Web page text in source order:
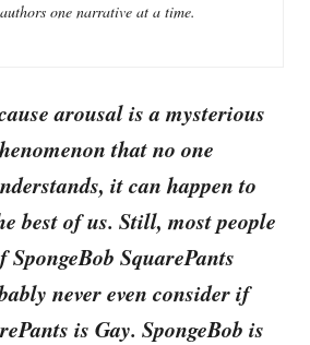
one narrative at a time.
arousal is a mysterious
that no one
it can happen to
best of us. Still, most people
SquarePants
never even consider if
is Gay. SpongeBob is